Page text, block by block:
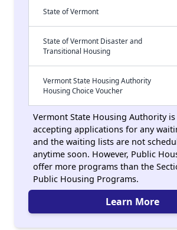
State of Vermont
State of Vermont Disaster and
Transitional Housing
Vermont State Housing Authority
Housing Choice Voucher
Vermont State Housing Authority
accepting applications for any
and the waiting lists are not
anytime soon. However, Public
offer more programs than the
Public Housing Programs.
Learn More